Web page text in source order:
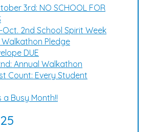
3rd: NO SCHOOL FOR
2nd School Spirit Week
Pledge
DUE
Annual Walkathon
Count: Every Student
Busy Month!!